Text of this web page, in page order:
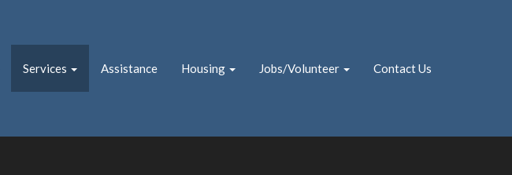
Services Assistance Housing Jobs/Volunteer Contact Us